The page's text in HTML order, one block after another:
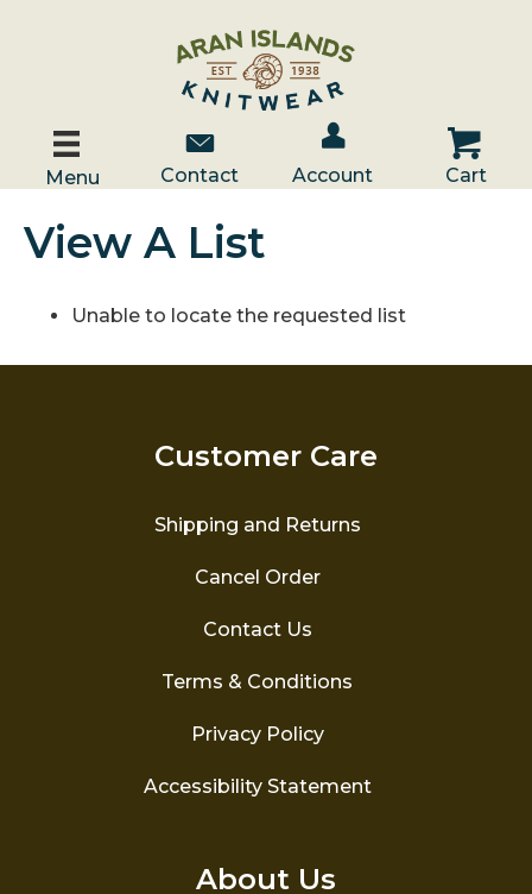
Menu
Contact Us
Contact
Account / Log In
Account
Cart
Cart
View A List
Unable to locate the requested list
Customer Care
Shipping and Returns
Cancel Order
Contact Us
Terms & Conditions
Privacy Policy
Accessibility Statement
About Us